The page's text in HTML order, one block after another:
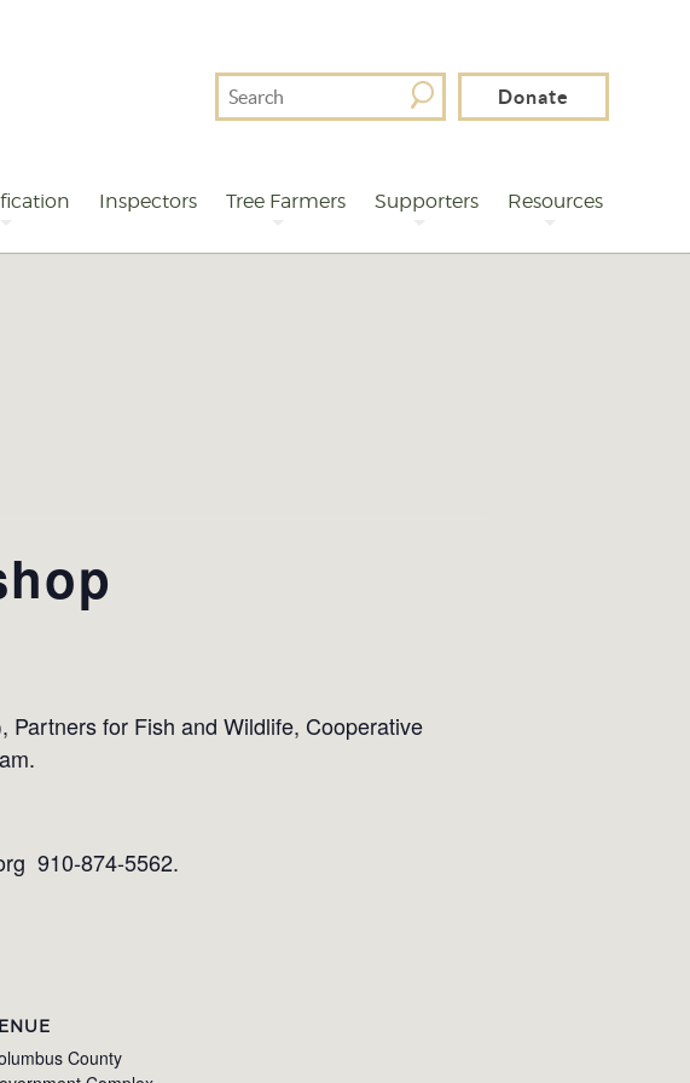
Search
For
Donate
Inspectors Tree Farmers Supporters Resources
Partners for Fish and Wildlife, Cooperative
910-874-5562.
County